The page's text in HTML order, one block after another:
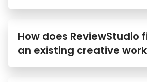
How does ReviewStudio
an existing creative